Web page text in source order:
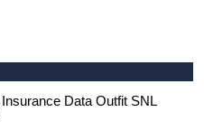
Data Outfit SNL